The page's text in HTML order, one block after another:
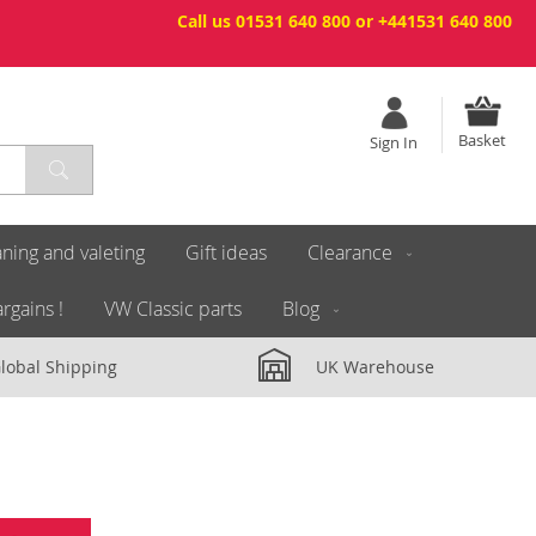
Call us 01531 640 800 or +441531 640 800
Basket
Sign In
and valeting Gift ideas Clearance
! VW Classic parts Blog
Shipping UK Warehouse